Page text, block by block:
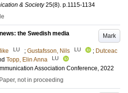
& Society 25(8). p.1115-1134
Mark
the Swedish media
LU ; Gustafsson, Nils LU ; Dutceac
Topp, Elin Anna LU
Association Conference, 2022
Paper, not in proceeding